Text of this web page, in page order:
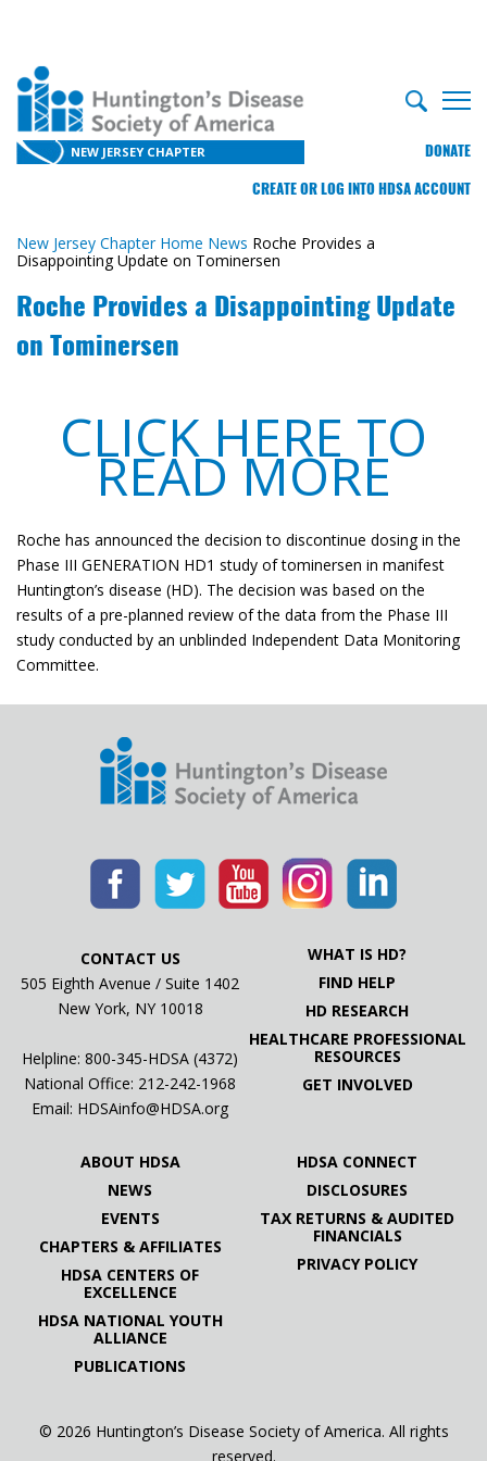
NEW JERSEY CHAPTER DONATE
CREATE OR LOG INTO HDSA ACCOUNT
New Jersey Chapter Home News Roche Provides a
Disappointing Update on Tominersen
Roche Provides a Disappointing Update
on Tominersen
CLICK HERE TO
READ MORE
​Roche has announced the decision to discontinue dosing in the
Phase III GENERATION HD1 study of tominersen in manifest
Huntington’s disease (HD). The decision was based on the
results of a pre-planned review of the data from the Phase III
study conducted by an unblinded Independent Data Monitoring
Committee.
CONTACT US
505 Eighth Avenue / Suite 1402
New York, NY 10018
Helpline: 800-345-HDSA (4372)
National Office: 212-242-1968
Email: HDSAinfo@HDSA.org
WHAT IS HD?
FIND HELP
HD RESEARCH
HEALTHCARE PROFESSIONAL
RESOURCES
GET INVOLVED
ABOUT HDSA
NEWS
EVENTS
CHAPTERS & AFFILIATES
HDSA CENTERS OF
EXCELLENCE
HDSA NATIONAL YOUTH
ALLIANCE
PUBLICATIONS
HDSA CONNECT
DISCLOSURES
TAX RETURNS & AUDITED
FINANCIALS
PRIVACY POLICY
© 2026 Huntington’s Disease Society of America. All rights
reserved.